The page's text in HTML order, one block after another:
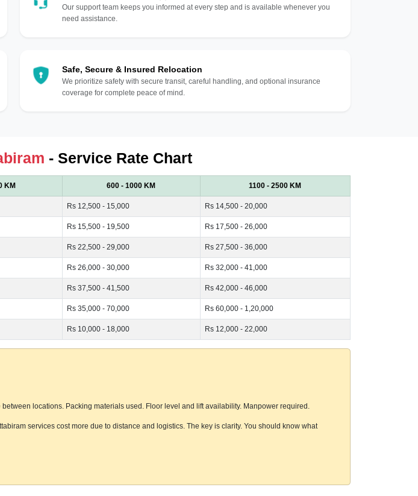
Our support team keeps you informed at every step and is available whenever you
need assistance.
Safe, Secure & Insured Relocation
We prioritize safety with secure transit, careful handling, and optional insurance
coverage for complete peace of mind.
- Service Rate Chart
KM 600 - 1000 KM 1100 - 2500 KM
Rs 12,500 - 15,000 Rs 14,500 - 20,000
Rs 15,500 - 19,500 Rs 17,500 - 26,000
Rs 22,500 - 29,000 Rs 27,500 - 36,000
Rs 26,000 - 30,000 Rs 32,000 - 41,000
Rs 37,500 - 41,500 Rs 42,000 - 46,000
Rs 35,000 - 70,000 Rs 60,000 - 1,20,000
Rs 10,000 - 18,000 Rs 12,000 - 22,000
locations. Packing materials used. Floor level and lift availability. Manpower required.
services cost more due to distance and logistics. The key is clarity. You should know what